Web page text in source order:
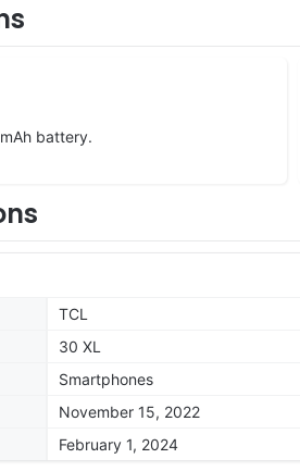
battery.
TCL
30 XL
Smartphones
November 15, 2022
February 1, 2024